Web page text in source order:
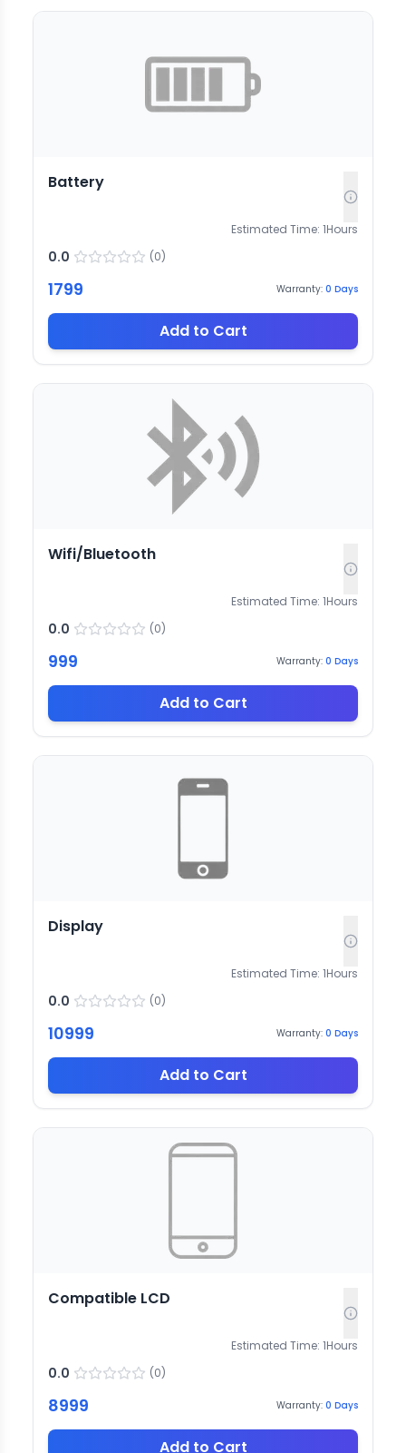
Battery
Estimated Time: 1Hours
0.0 (0)
1799 Warranty: 0 Days
Add to Cart
Wifi/Bluetooth
Estimated Time: 1Hours
0.0 (0)
999 Warranty: 0 Days
Add to Cart
Display
Estimated Time: 1Hours
0.0 (0)
10999 Warranty: 0 Days
Add to Cart
Compatible LCD
Estimated Time: 1Hours
0.0 (0)
8999 Warranty: 0 Days
Add to Cart